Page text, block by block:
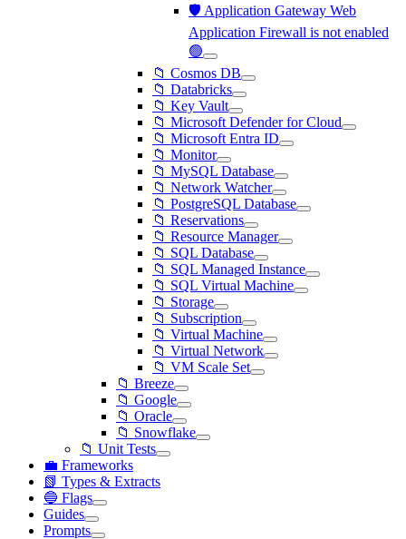
🛡️ Application Gateway Web
Application Firewall is not enabled
🟢
📁 Cosmos DB
📁 Databricks
📁 Key Vault
📁 Microsoft Defender for Cloud
📁 Microsoft Entra ID
📁 Monitor
📁 MySQL Database
📁 Network Watcher
📁 PostgreSQL Database
📁 Reservations
📁 Resource Manager
📁 SQL Database
📁 SQL Managed Instance
📁 SQL Virtual Machine
📁 Storage
📁 Subscription
📁 Virtual Machine
📁 Virtual Network
📁 VM Scale Set
📁 Breeze
📁 Google
📁 Oracle
📁 Snowflake
📁 Unit Tests
💼 Frameworks
📗 Types & Extracts
🔵 Flags
Guides
Prompts